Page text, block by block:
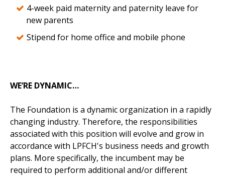
4-week paid maternity and paternity leave for
new parents
Stipend for home office and mobile phone
WE’RE DYNAMIC…
The Foundation is a dynamic organization in a rapidly
changing industry. Therefore, the responsibilities
associated with this position will evolve and grow in
accordance with LPFCH's business needs and growth
plans. More specifically, the incumbent may be
required to perform additional and/or different